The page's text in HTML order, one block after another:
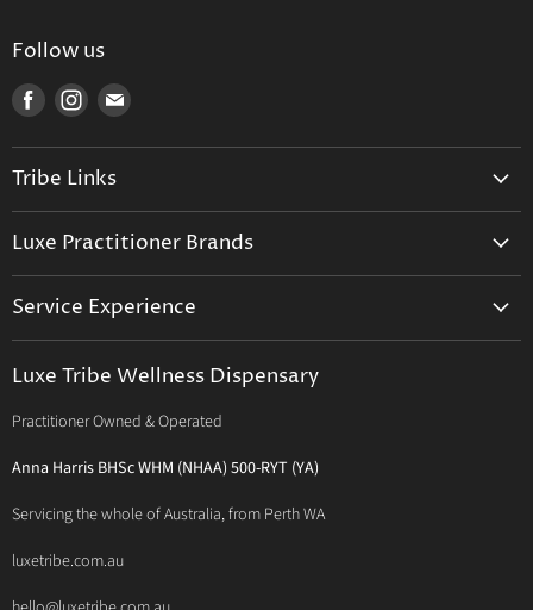
Follow us
Find
on
Facebook
Find
on
Instagram
Find
on
mail
Tribe Links
Prescription Suite
Functional Testing
About Traditional Thérapies
Luxe Practitioner Brands
Activated Therapeutics
Bioclinic Naturals
Bio Concepts: Orthoplex
BioMedica Nutraceuticals
Designs for Health
Service Experience
Luxe Tribe Service Map
Terms & Conditions of Trade
Privacy Policy
Luxe Tribe Wellness Dispensary
Practitioner Owned & Operated
Anna Harris BHSc WHM (NHAA) 500-RYT (YA)
Servicing the whole of Australia, from Perth WA
luxetribe.com.au